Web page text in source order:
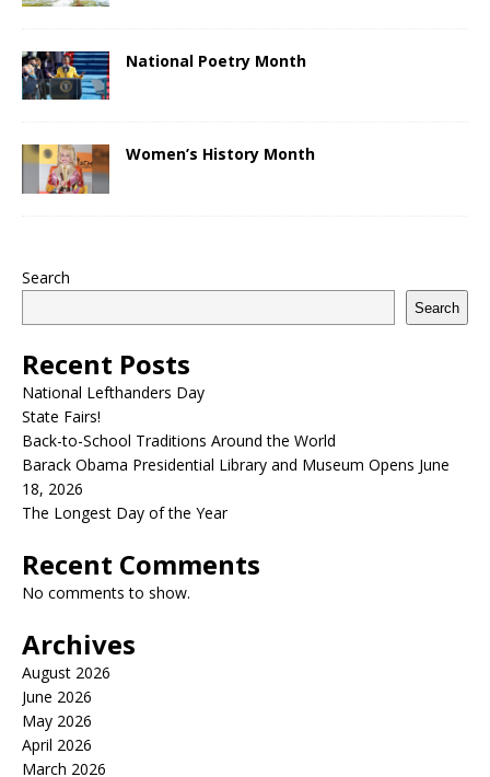
National Poetry Month
Women’s History Month
Search
Search
Recent Posts
National Lefthanders Day
State Fairs!
Back-to-School Traditions Around the World
Barack Obama Presidential Library and Museum Opens June
18, 2026
The Longest Day of the Year
Recent Comments
No comments to show.
Archives
August 2026
June 2026
May 2026
April 2026
March 2026